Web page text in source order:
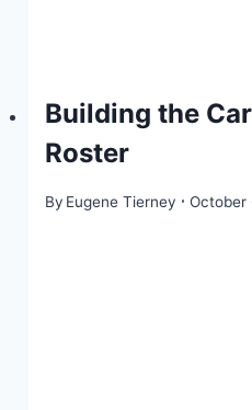
Building the
Roster
By Eugene Tierney October